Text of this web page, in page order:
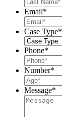
Email*
Case Type*
Phone*
Number*
Message*